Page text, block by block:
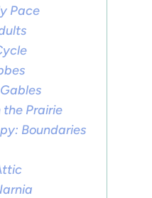
Pace
the Prairie
Boundaries